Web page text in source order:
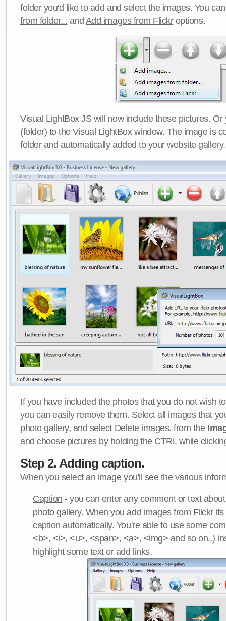
folder you'd like to add and select the images. You
from folder... and Add images from Flickroptions.
Visual LightBox JS will now include these pictures.
(folder) to the Visual LightBox window. The image is
folder and automatically added to your website gallery.
If you have included the photos that you do not wish
you can easily remove them. Select all images that
photo gallery, and select Delete images. from the
and choose pictures by holding the CTRL while
Step 2. Adding caption.
When you select an image you'll see the various
Caption - you can enter any comment or text
photo gallery. When you add images from Flickr
caption automatically. You're able to use some
<b>, <i>, <u>, <span>, <a>, <img> and so on..)
highlight some text or add links.